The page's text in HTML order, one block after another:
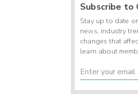
Subscribe
Stay up to date
news, industry
changes that
learn about